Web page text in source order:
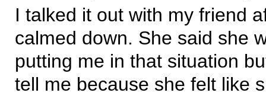
I talked it out with my friend
calmed down. She said she
putting me in that situation
tell me because she felt like